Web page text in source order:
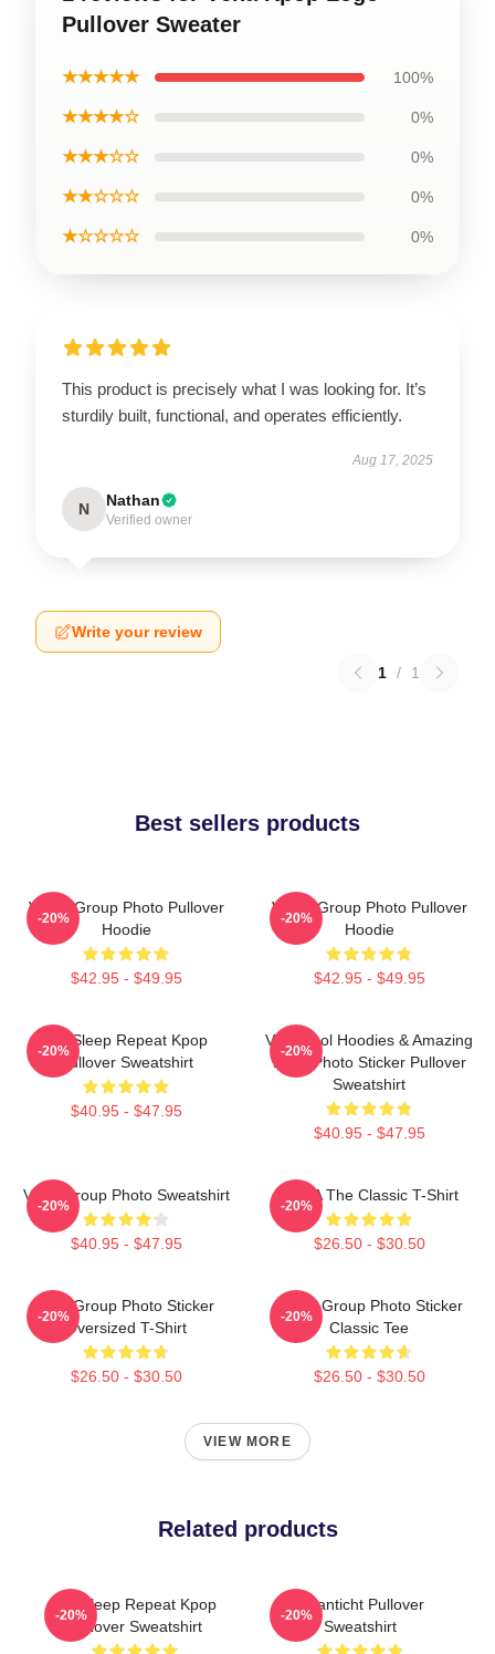
Pullover Sweater
★★★★★ 100%
★★★★☆ 0%
★★★☆☆ 0%
★★☆☆☆ 0%
★☆☆☆☆ 0%
This product is precisely what I was looking for. It’s
sturdily built, functional, and operates efficiently.
Aug 17, 2025
N Nathan
Verified owner
Write your review
1 / 1
Best sellers products
VCHA Group Photo Pullover
Hoodie
$42.95 - $49.95
-20%
VCHA Group Photo Pullover
Hoodie
$42.95 - $49.95
-20%
Eat Sleep Repeat Kpop
Pullover Sweatshirt
$40.95 - $47.95
-20%
Very Cool Hoodies & Amazing
Logo Photo Sticker Pullover
Sweatshirt
$40.95 - $47.95
-20%
Vcha Group Photo Sweatshirt
$40.95 - $47.95
-20%
VCHA The Classic T-Shirt
$26.50 - $30.50
-20%
VCA Group Photo Sticker
Oversized T-Shirt
$26.50 - $30.50
-20%
VCHA Group Photo Sticker
Classic Tee
$26.50 - $30.50
-20%
VIEW MORE
Related products
Eat Sleep Repeat Kpop
Pullover Sweatshirt
-20%
Volanticht Pullover
Sweatshirt
-20%